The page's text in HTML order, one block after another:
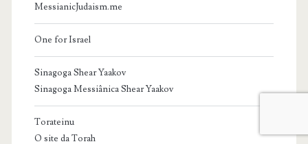
MessianicJudaism.me
One for Israel
Sinagoga Shear Yaakov
Sinagoga Messiânica Shear Yaakov
Torateinu
O site da Torah